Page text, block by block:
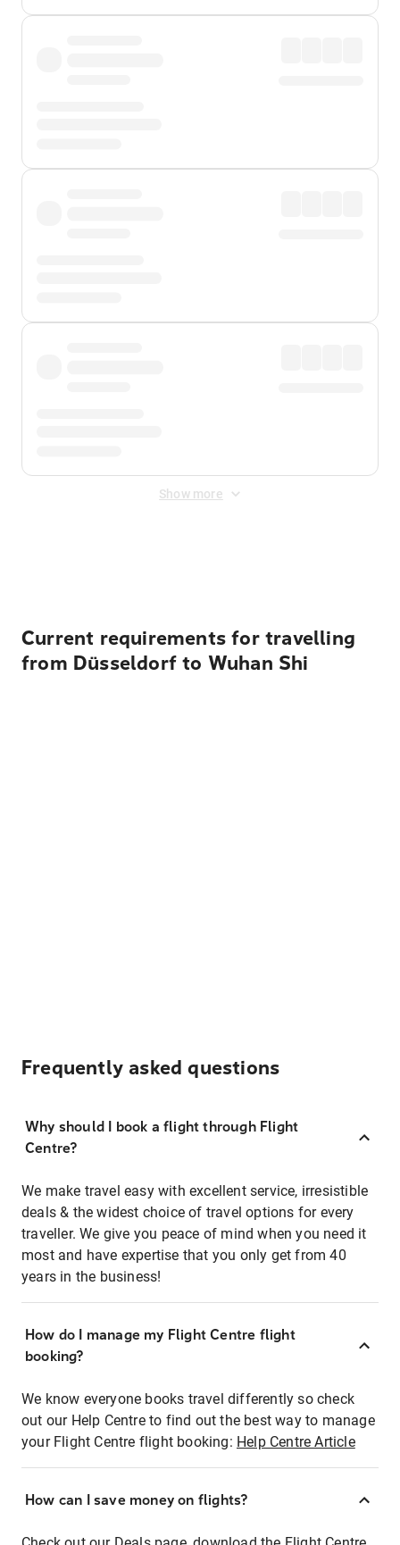
Show more
Current requirements for travelling
from Düsseldorf to Wuhan Shi
Frequently asked questions
Why should I book a flight through Flight
Centre?
We make travel easy with excellent service, irresistible
deals & the widest choice of travel options for every
traveller. We give you peace of mind when you need it
most and have expertise that you only get from 40
years in the business!
How do I manage my Flight Centre flight
booking?
We know everyone books travel differently so check
out our Help Centre to find out the best way to manage
your Flight Centre flight booking: Help Centre Article
How can I save money on flights?